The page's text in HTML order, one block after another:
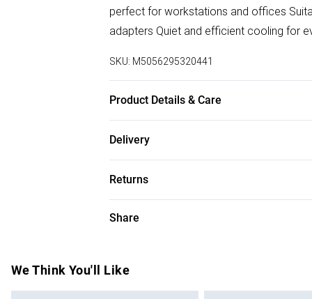
perfect for workstations and offices
adapters Quiet and efficient cooling for
SKU: M5056295320441
Product Details & Care
Delivery
Super Saver Delivery
Free on orders over £50
Express Delivery
Returns
Something not quite right? You have 21
Items of footwear and/or clothing must
attached. Also, footwear must be tried
Share
We Think You'll Like